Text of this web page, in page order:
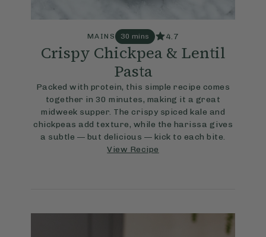
MAINS 30 mins 4.7
Crispy Chickpea & Lentil
Pasta
Packed with protein, this simple recipe comes
together in 30 minutes, making it a great
midweek supper. The crispy spiced kale and
chickpeas add texture, while the harissa gives
a subtle — but delicious — kick to each bite.
View Recipe